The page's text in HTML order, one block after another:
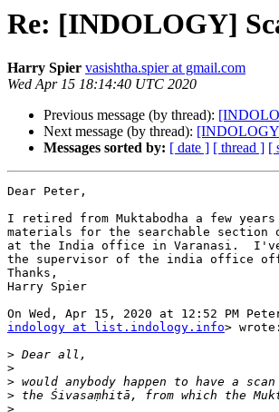
Re: [INDOLOGY]
Harry Spier vasishtha.spier at gmail.com
Wed Apr 15 18:14:40 UTC 2020
Previous message (by thread):
Next message (by thread):
Messages sorted by: [ date ] [ thread ] [
Dear Peter,
I retired from Muktabodha a few
materials for the searchable section
at the India office in Varanasi.
the supervisor of the india office
Thanks,
Harry Spier
indology at list.indology.info> wrote:
>
>
>
>
>